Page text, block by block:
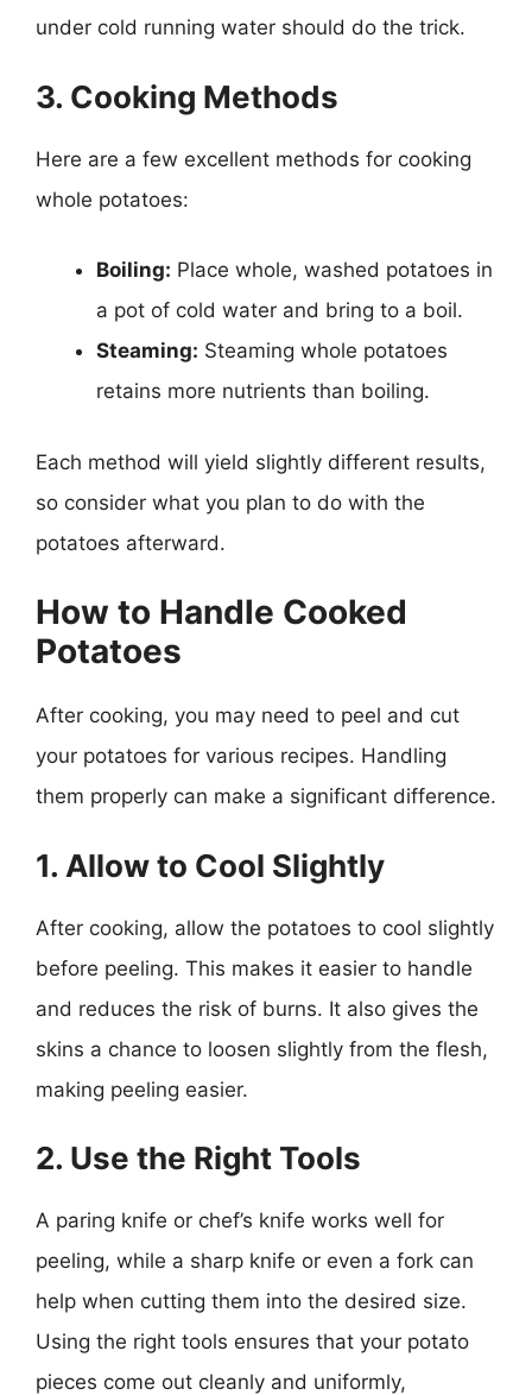
under cold running water should do the trick.
3. Cooking Methods
Here are a few excellent methods for cooking
whole potatoes:
Boiling: Place whole, washed potatoes in
a pot of cold water and bring to a boil.
Steaming: Steaming whole potatoes
retains more nutrients than boiling.
Each method will yield slightly different results,
so consider what you plan to do with the
potatoes afterward.
How to Handle Cooked
Potatoes
After cooking, you may need to peel and cut
your potatoes for various recipes. Handling
them properly can make a significant difference.
1. Allow to Cool Slightly
After cooking, allow the potatoes to cool slightly
before peeling. This makes it easier to handle
and reduces the risk of burns. It also gives the
skins a chance to loosen slightly from the flesh,
making peeling easier.
2. Use the Right Tools
A paring knife or chef’s knife works well for
peeling, while a sharp knife or even a fork can
help when cutting them into the desired size.
Using the right tools ensures that your potato
pieces come out cleanly and uniformly,